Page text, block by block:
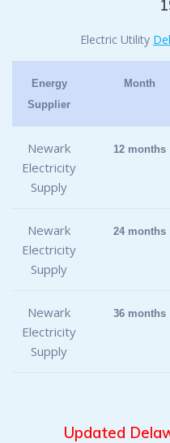
Electric Utility
Energy
Supplier
Month
Newark
Electricity
Supply
12 months
Newark
Electricity
Supply
24 months
Newark
Electricity
Supply
36 months
Updated